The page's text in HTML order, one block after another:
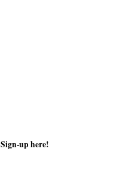
Sign-up here!